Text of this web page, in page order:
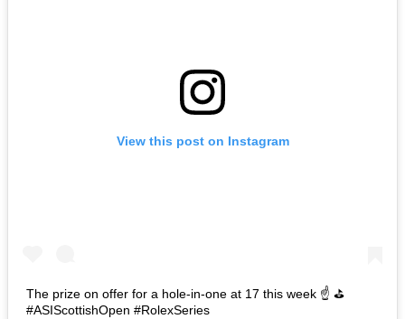
View this post on Instagram
The prize on offer for a hole-in-one at 17 this week ☝ ⛳
#ASIScottishOpen #RolexSeries